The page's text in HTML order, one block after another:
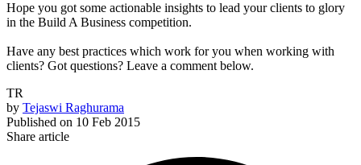
Hope you got some actionable insights to lead your clients to glory
in the Build A Business competition.
Have any best practices which work for you when working with
clients? Got questions? Leave a comment below.
TR
by Tejaswi Raghurama
Published on 10 Feb 2015
Share article